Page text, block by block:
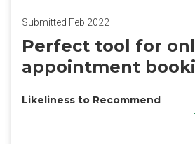
Submitted Feb 2022
Perfect tool for
appointment
Likeliness to Recommend